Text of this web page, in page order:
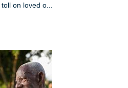
on loved o...